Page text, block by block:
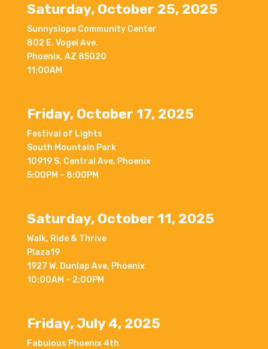
Saturday, October 25, 2025
Sunnyslope Community Center
802 E. Vogel Ave.
Phoenix, AZ 85020
11:00AM
Friday, October 17, 2025
Festival of Lights
South Mountain Park
10919 S. Central Ave, Phoenix
5:00PM – 8:00PM
Saturday, October 11, 2025
Walk, Ride & Thrive
Plaza19
1927 W. Dunlap Ave, Phoenix
10:00AM – 2:00PM
Friday, July 4, 2025
Fabulous Phoenix 4th